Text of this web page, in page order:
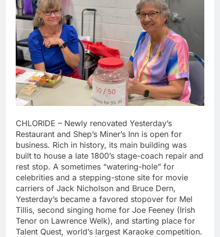
CHLORIDE – Newly renovated Yesterday’s
Restaurant and Shep’s Miner’s Inn is open for
business. Rich in history, its main building was
built to house a late 1800’s stage-coach repair and
rest stop. A sometimes “watering-hole” for
celebrities and a stepping-stone site for movie
carriers of Jack Nicholson and Bruce Dern,
Yesterday’s became a favored stopover for Mel
Tillis, second singing home for Joe Feeney (Irish
Tenor on Lawrence Welk), and starting place for
Talent Quest, world’s largest Karaoke competition.